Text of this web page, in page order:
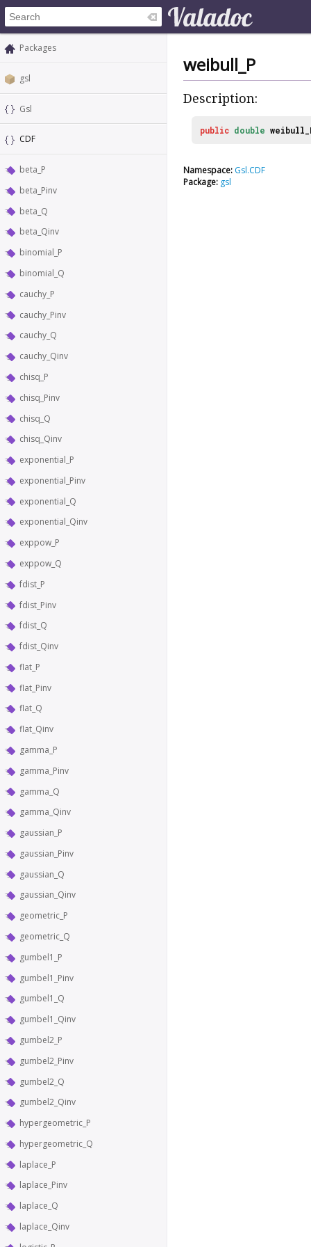
Packages
gsl
Gsl
CDF
beta_P
beta_Pinv
beta_Q
beta_Qinv
binomial_P
binomial_Q
cauchy_P
cauchy_Pinv
cauchy_Q
cauchy_Qinv
chisq_P
chisq_Pinv
chisq_Q
chisq_Qinv
exponential_P
exponential_Pinv
exponential_Q
exponential_Qinv
exppow_P
exppow_Q
fdist_P
fdist_Pinv
fdist_Q
fdist_Qinv
flat_P
flat_Pinv
flat_Q
flat_Qinv
gamma_P
gamma_Pinv
gamma_Q
gamma_Qinv
gaussian_P
gaussian_Pinv
gaussian_Q
gaussian_Qinv
geometric_P
geometric_Q
gumbel1_P
gumbel1_Pinv
gumbel1_Q
gumbel1_Qinv
gumbel2_P
gumbel2_Pinv
gumbel2_Q
gumbel2_Qinv
hypergeometric_P
hypergeometric_Q
laplace_P
laplace_Pinv
laplace_Q
laplace_Qinv
weibull_P
Description:
public double
Namespace: Gsl.CDF
Package: gsl